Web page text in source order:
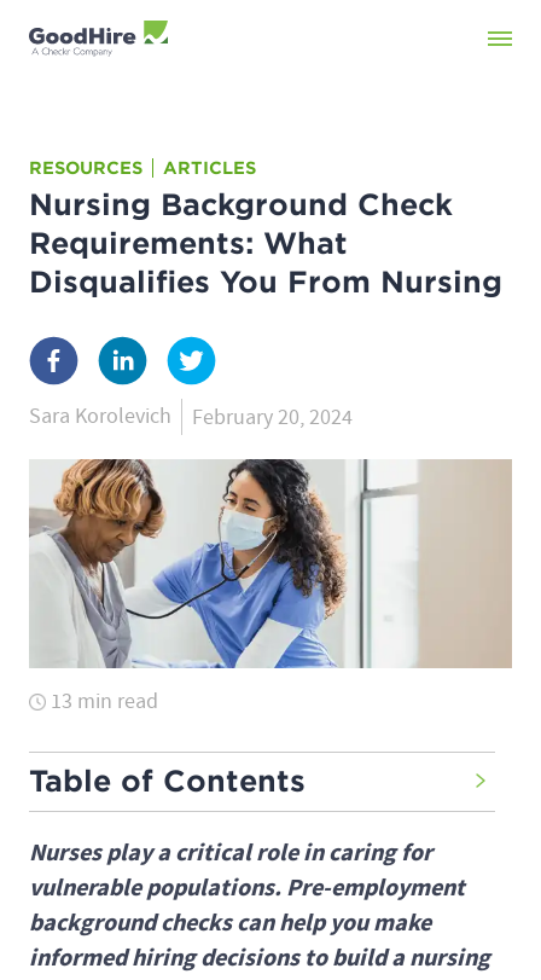
RESOURCES ARTICLES
Nursing Background Check
Requirements: What
Disqualifies You From Nursing
Sara Korolevich February 20, 2024
13 min read
Table of Contents
Nurses play a critical role in caring for
vulnerable populations. Pre-employment
background checks can help you make
informed hiring decisions to build a nursing